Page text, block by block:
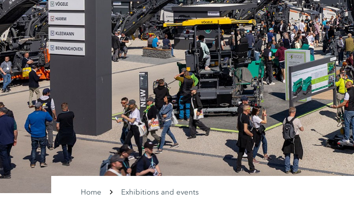
Home Exhibitions and events